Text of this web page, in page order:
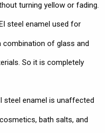
turning yellow or fading.
steel enamel used for
of glass and
So it is completely
steel enamel is unaffected
bath salts, and